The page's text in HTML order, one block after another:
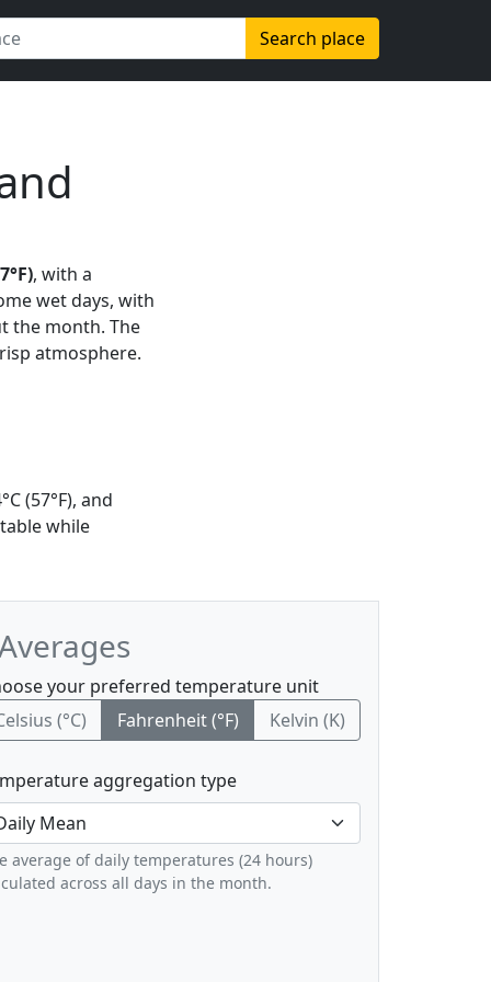
Search place
, with a
wet days, with
the month. The
atmosphere.
(57°F), and
while
your preferred temperature unit
(°C)
Fahrenheit (°F) Kelvin (K)
aggregation type
average of daily temperatures (24 hours)
across all days in the month.